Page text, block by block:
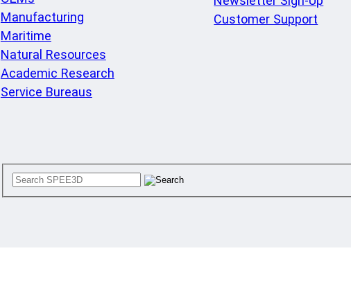
Manufacturing
Maritime
Natural Resources
Academic Research
Service Bureaus
Customer Support